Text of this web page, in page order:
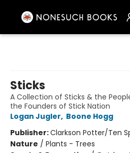
Sticks
A Collection of Sticks & the
the Founders of Stick Nation
Logan Jugler, Boone Hogg
Publisher:Clarkson Potter/Ten
Nature / Plants - Trees